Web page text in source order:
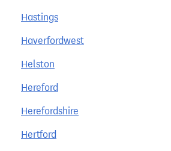
Hastings
Haverfordwest
Helston
Hereford
Herefordshire
Hertford